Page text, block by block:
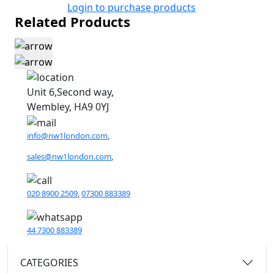
Login to purchase products
Related Products
Unit 6,Second way,
Wembley, HA9 0YJ
info@nw1london.com,
sales@nw1london.com,
020 8900 2509,07300 883389
44 7300 883389
CATEGORIES